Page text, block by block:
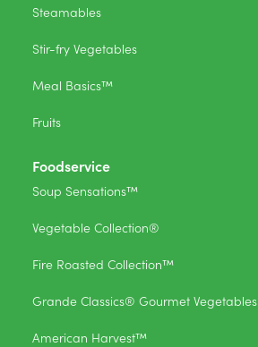
Steamables
Stir-fry Vegetables
Meal Basics™
Fruits
Foodservice
Soup Sensations™
Vegetable Collection®
Fire Roasted Collection™
Grande Classics® Gourmet Vegetables
American Harvest™